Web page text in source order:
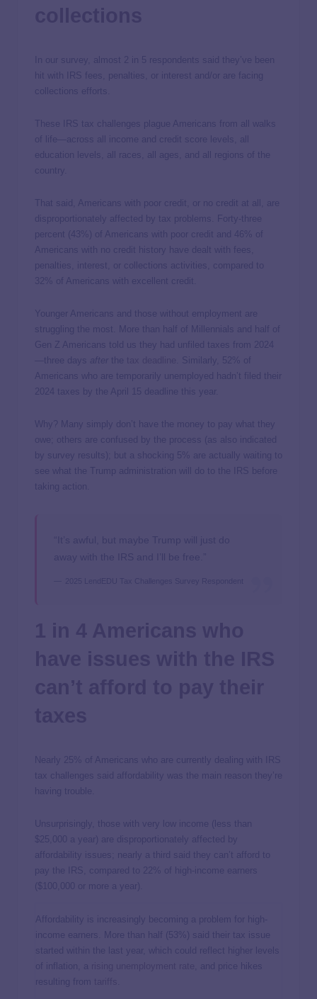
In our survey, almost 2 in 5 respondents said they’ve been
hit with IRS fees, penalties, or interest and/or are facing
collections efforts.
These IRS tax challenges plague Americans from all walks
of life—across all income and credit score levels, all
education levels, all races, all ages, and all regions of the
country.
That said, Americans with poor credit, or no credit at all, are
disproportionately affected by tax problems. Forty-three
percent (43%) of Americans with poor credit and 46% of
Americans with no credit history have dealt with fees,
penalties, interest, or collections activities, compared to
32% of Americans with excellent credit.
Younger Americans and those without employment are
struggling the most. More than half of Millennials and half of
Gen Z Americans told us they had unfiled taxes from 2024
—three days
after the
. Similarly, 52% of
Americans who are temporarily unemployed hadn’t filed their
2024 taxes by the April 15 deadline this year.
Why? Many simply don’t have the money to pay what they
owe; others are confused by the process (as also indicated
by survey results); but a shocking 5% are actually waiting to
see what the Trump administration will do to the IRS before
taking action.
“It’s awful, but maybe Trump will just do
away with the IRS and I’ll be free.”
2025 LendEDU Tax Challenges Survey Respondent
Nearly 25% of Americans who are currently dealing with IRS
tax challenges said affordability was the main reason they’re
having trouble.
Unsurprisingly, those with very low income (less than
$25,000 a year) are disproportionately affected by
affordability issues; nearly a third said they can’t afford to
pay the IRS, compared to 22% of high-income earners
($100,000 or more a year).
Affordability is increasingly becoming a problem for high-
income earners. More than half (53%) said their tax issue
started within the last year, which could reflect higher levels
of inflation, a
, and price hikes
resulting from